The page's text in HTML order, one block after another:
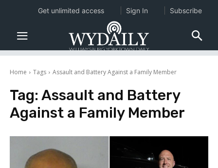
Home Tags Assault and Battery Against a Family Member
Tag: Assault and Battery
Against a Family Member
Get unlimited access Sign In Subscribe